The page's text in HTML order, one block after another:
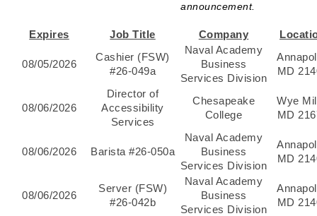
announcement.
Expires Job Title Company
08/05/2026
Cashier (FSW)
#26-049a
Naval Academy
Business
Services Division
MD
08/06/2026
Director of
Accessibility
Services
Chesapeake
College
Wye
MD
08/06/2026 Barista #26-050a
Naval Academy
Business
Services Division
MD
08/06/2026
Server (FSW)
#26-042b
Naval Academy
Business
Services Division
MD